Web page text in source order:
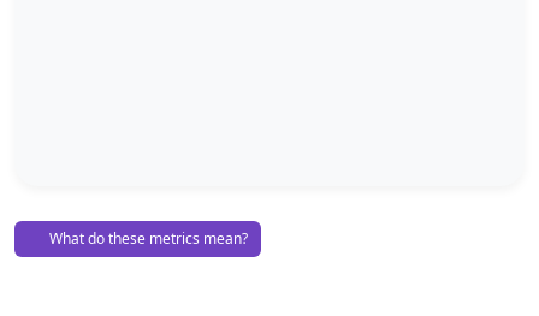
What do these metrics mean?